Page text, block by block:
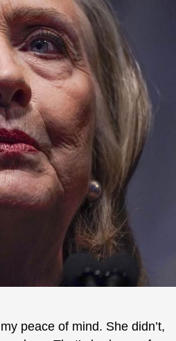
peace of mind. She didn’t,